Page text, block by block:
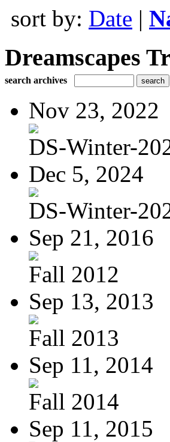
sort by: Date |
Dreamscapes
search archives
Nov 23, 2022
DS-Winter-
Dec 5, 2024
DS-Winter-
Sep 21, 2016
Fall 2012
Sep 13, 2013
Fall 2013
Sep 11, 2014
Fall 2014
Sep 11, 2015